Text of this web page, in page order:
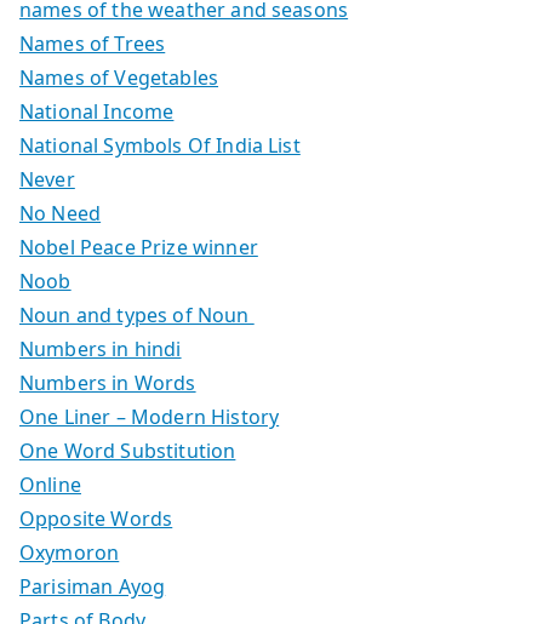
names of the weather and seasons
Names of Trees
Names of Vegetables
National Income
National Symbols Of India List
Never
No Need
Nobel Peace Prize winner
Noob
Noun and types of Noun
Numbers in hindi
Numbers in Words
One Liner – Modern History
One Word Substitution
Online
Opposite Words
Oxymoron
Parisiman Ayog